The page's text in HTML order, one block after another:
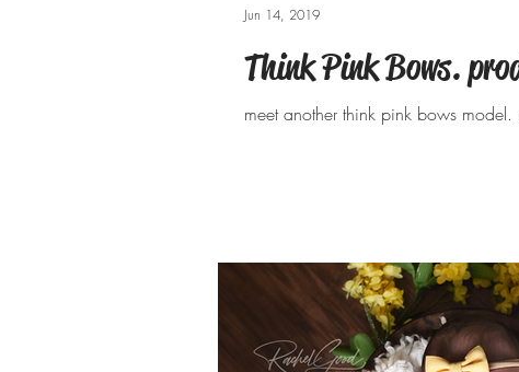
Think Pink Bows.
meet another think pink bows model.
Jun 14, 2019